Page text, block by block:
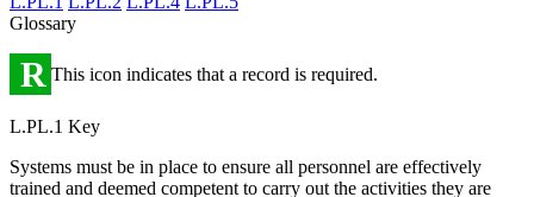
Glossary
R This icon indicates that a record is required.
L.PL.1 Key
Systems must be in place to ensure all personnel are effectively
trained and deemed competent to carry out the activities they are